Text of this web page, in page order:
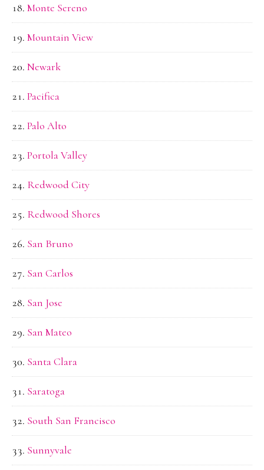
Monte Sereno
Mountain View
Newark
Pacifica
Palo Alto
Portola Valley
Redwood City
Redwood Shores
San Bruno
San Carlos
San Jose
San Mateo
Santa Clara
Saratoga
South San Francisco
Sunnyvale